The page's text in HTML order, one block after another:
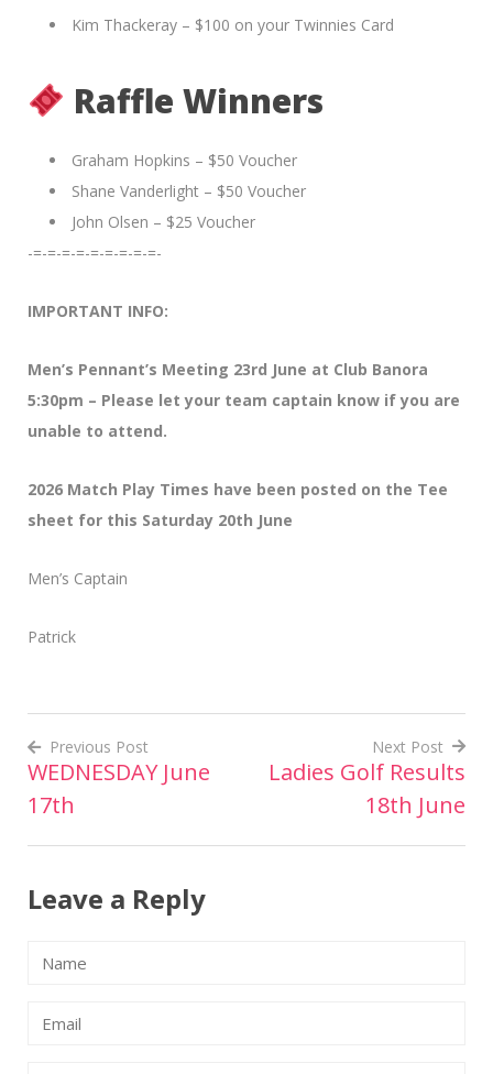
Kim Thackeray – $100 on your Twinnies Card
Raffle Winners
Graham Hopkins – $50 Voucher
Shane Vanderlight – $50 Voucher
John Olsen – $25 Voucher
-=-=-=-=-=-=-=-=-=-
IMPORTANT INFO:
Men’s Pennant’s Meeting 23rd June at Club Banora
5:30pm – Please let your team captain know if you are
unable to attend.
2026 Match Play Times have been posted on the Tee
sheet for this Saturday 20th June
Men’s Captain
Patrick
Post
navigation
Previous Post
WEDNESDAY June
17th
Next Post
Ladies Golf Results
18th June
Leave a Reply